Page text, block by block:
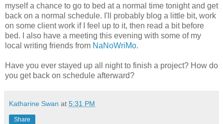
myself a chance to go to bed at a normal time tonight and get
back on a normal schedule. I'll probably blog a little bit, work
on some client work if I feel up to it, then read a bit before
bed. I also have a meeting this evening with some of my
local writing friends from NaNoWriMo.
Have you ever stayed up all night to finish a project? How do
you get back on schedule afterward?
Katharine Swan at 5:31 PM
Share